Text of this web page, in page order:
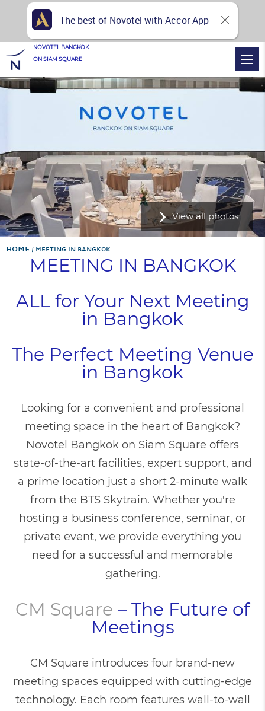
View all photos
Home MEETING IN BANGKOK
MEETING IN BANGKOK
ALL for Your Next Meeting
in Bangkok
The Perfect Meeting Venue
in Bangkok
Looking for a convenient and professional
meeting space in the heart of Bangkok?
Novotel Bangkok on Siam Square offers
state-of-the-art facilities, expert support, and
a prime location just a short 2-minute walk
from the BTS Skytrain. Whether you're
hosting a business conference, seminar, or
private event, we provide everything you
need for a successful and memorable
gathering.
CM Square – The Future of
Meetings
CM Square introduces four brand-new
meeting spaces equipped with cutting-edge
technology. Each room features wall-to-wall
NOVOTEL BANGKOK
ON SIAM SQUARE
The best of Novotel with Accor App